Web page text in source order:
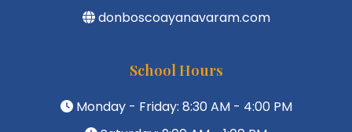
donboscoayanavaram.com
School Hours
Monday - Friday: 8:30 AM - 4:00 PM